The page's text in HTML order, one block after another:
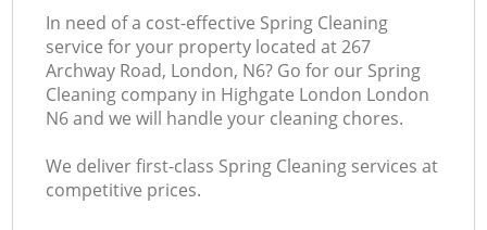
In need of a cost-effective Spring Cleaning
service for your property located at 267
Archway Road, London, N6? Go for our Spring
Cleaning company in Highgate London London
N6 and we will handle your cleaning chores.
We deliver first-class Spring Cleaning services at
competitive prices.